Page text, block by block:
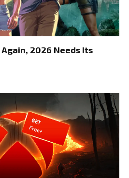
Again, 2026 Needs Its